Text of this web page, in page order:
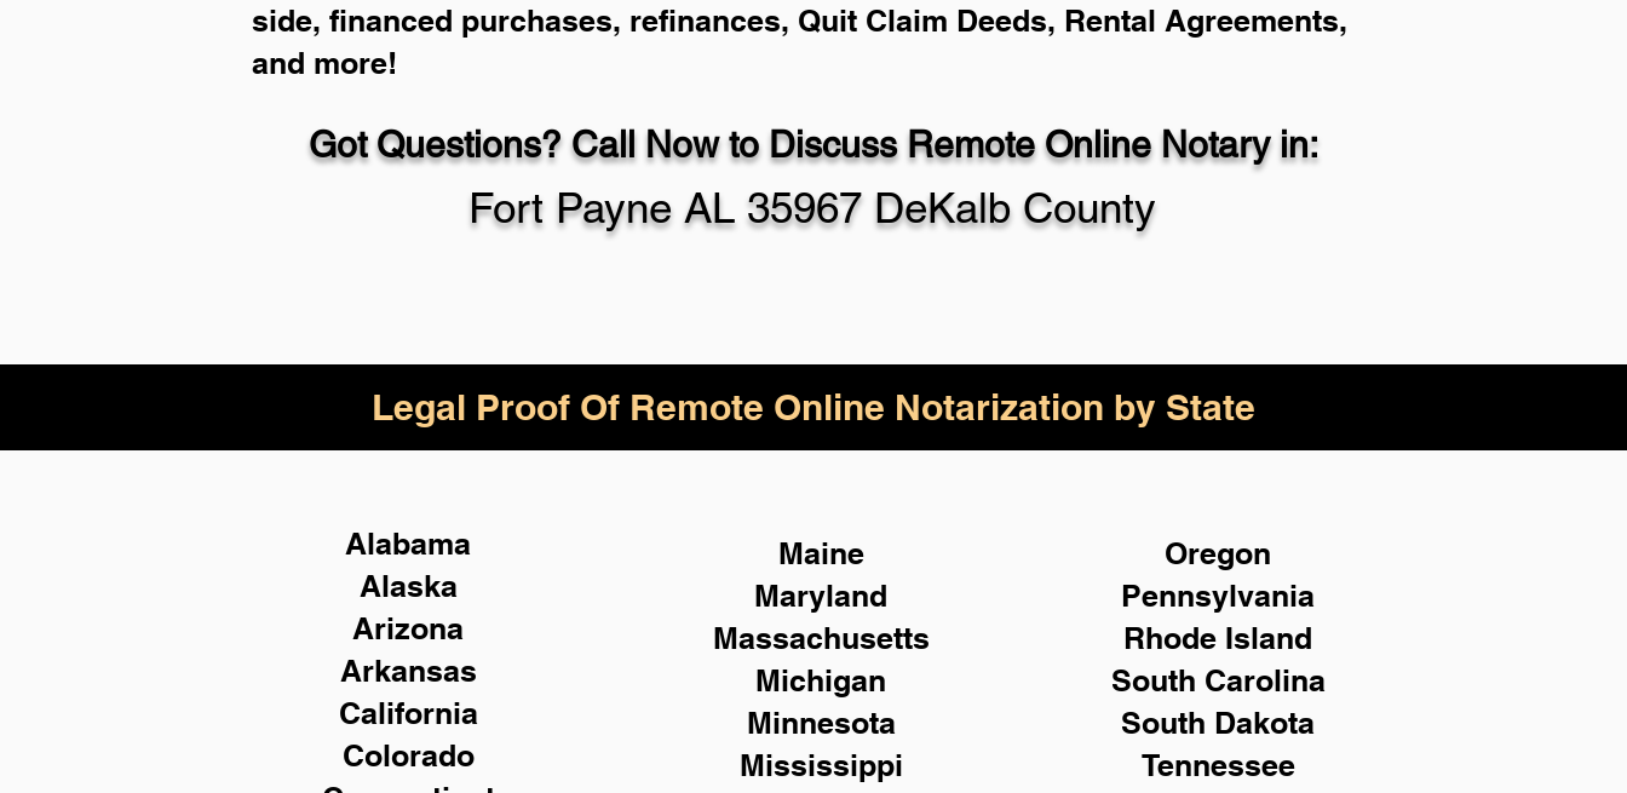
side, financed purchases, refinances, Quit Claim Deeds, Rental Agreements,
and more!
Got Questions? Call Now to Discuss Remote Online Notary in:
Fort Payne AL 35967 DeKalb County
Legal Proof Of Remote Online Notarization by State
Alabama
Alaska
Arizona
Arkansas
California
Colorado
Maine
Maryland
Massachusetts
Michigan
Minnesota
Mississippi
Oregon
Pennsylvania
Rhode Island
South Carolina
South Dakota
Tennessee